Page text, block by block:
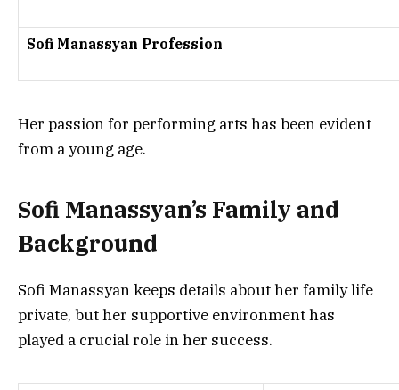
Sofi Manassyan Profession
Her passion for performing arts has been evident
from a young age.
Sofi Manassyan’s Family and
Background
Sofi Manassyan keeps details about her family life
private, but her supportive environment has
played a crucial role in her success.